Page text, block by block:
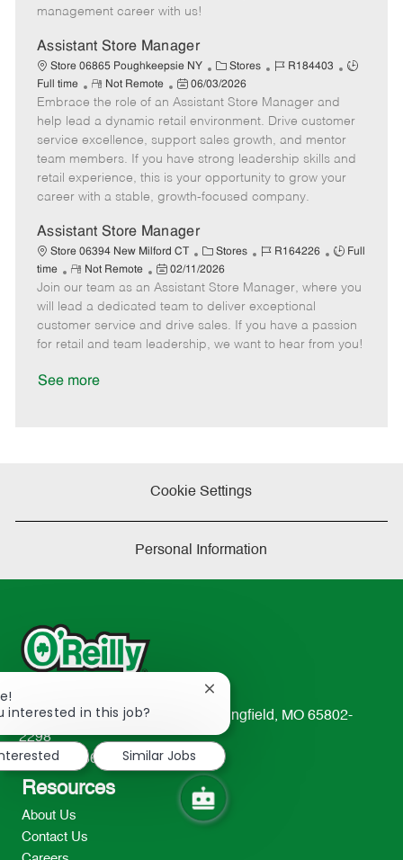
e
management career with us!
Assistant Store Manager
Store 06865 Poughkeepsie NY
C
a
t
e
g
o
r
Stores
J
b
I
R184403
J
T
y
p
e
Full time
R
e
m
o
t
e
Not Remote
P
o
s
t
e
d
t
e
06/03/2026
Embrace the role of an Assistant Store Manager and
help lead a dynamic retail environment. Drive customer
service excellence, support sales growth, and mentor
team members. If you have strong leadership skills and
retail experience, this is your opportunity to grow your
career with a stable, growth-focused company.
Assistant Store Manager
Store 06394 New Milford CT
C
a
t
e
g
o
Stores
J
b
I
d
R164226
J
b
y
p
Full
time
R
e
m
o
t
Not Remote
P
o
s
t
e
02/11/2026
Join our team as an Assistant Store Manager, where you
will lead a dedicated team to deliver exceptional
customer service and drive sales. If you have a passion
for retail and team leadership, we want to hear from you!
See more
Cookie Settings
Personal Information
233 South Patterson Avenue Springfield, MO 65802-
2298
TEL: 417-862-2674
Resources
About Us
Contact Us
interested in this job?
Close
chatbot
notification
Similar Jobs